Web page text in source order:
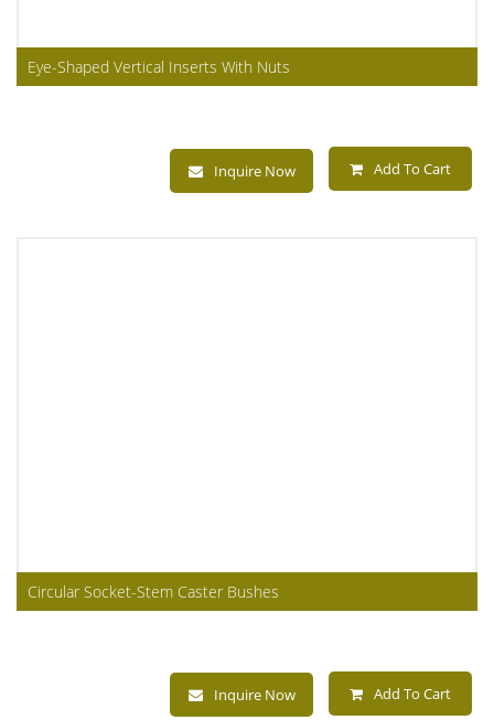
Eye-Shaped Vertical Inserts With Nuts
Inquire Now Add To Cart
Circular Socket-Stem Caster Bushes
Inquire Now Add To Cart